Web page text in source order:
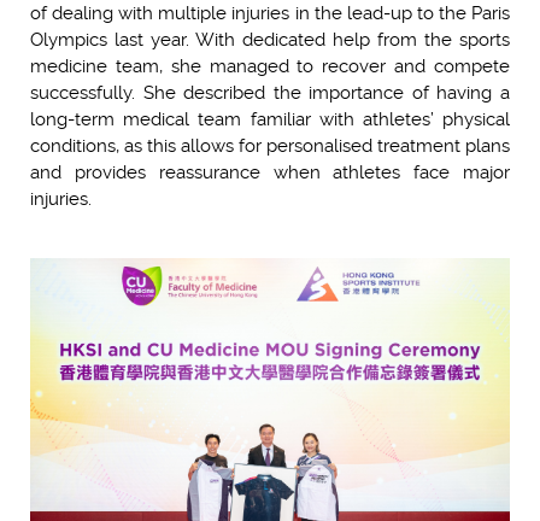
of dealing with multiple injuries in the lead-up to the Paris
Olympics last year. With dedicated help from the sports
medicine team, she managed to recover and compete
successfully. She described the importance of having a
long-term medical team familiar with athletes’ physical
conditions, as this allows for personalised treatment plans
and provides reassurance when athletes face major
injuries.